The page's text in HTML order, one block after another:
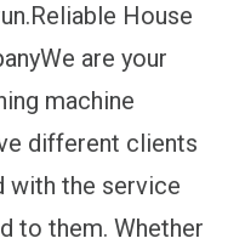
House
are your
machine
different clients
with the service
to them. Whether